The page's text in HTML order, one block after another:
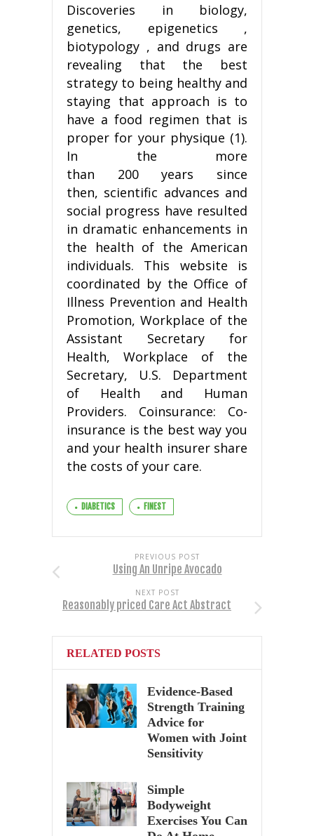
Discoveries in biology,
genetics, epigenetics ,
biotypology , and drugs are
revealing that the best
strategy to being healthy and
staying that approach is to
have a food regimen that is
proper for your physique (1).
In the more
than 200 years since
then, scientific advances and
social progress have resulted
in dramatic enhancements in
the health of the American
individuals. This website is
coordinated by the Office of
Illness Prevention and Health
Promotion, Workplace of the
Assistant Secretary for
Health, Workplace of the
Secretary, U.S. Department
of Health and Human
Providers. Coinsurance: Co-
insurance is the best way you
and your health insurer share
the costs of your care.
DIABETICS FINEST
PREVIOUS POST
Using An Unripe Avocado
NEXT POST
Reasonably priced Care Act Abstract
RELATED POSTS
Evidence-Based
Strength Training
Advice for
Women with Joint
Sensitivity
Simple
Bodyweight
Exercises You Can